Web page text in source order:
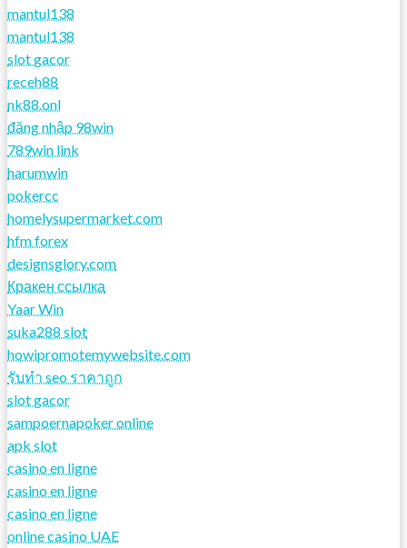
mantul138
mantul138
slot gacor
receh88
nk88.onl
đăng nhập 98win
789win link
harumwin
pokercc
homelysupermarket.com
hfm forex
designsglory.com
Кракен ссылка
Yaar Win
suka288 slot
howipromotemywebsite.com
รับทํา seo ราคาถูก
slot gacor
sampoernapoker online
apk slot
casino en ligne
casino en ligne
casino en ligne
online casino UAE